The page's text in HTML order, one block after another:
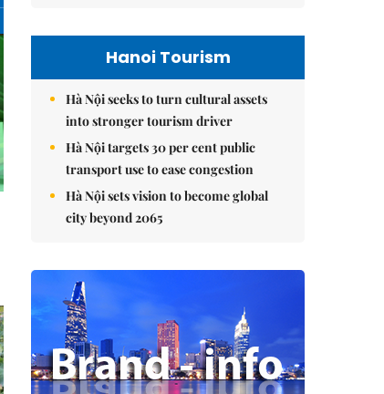
Hanoi Tourism
Hà Nội seeks to turn cultural assets
into stronger tourism driver
Hà Nội targets 30 per cent public
transport use to ease congestion
Hà Nội sets vision to become global
city beyond 2065